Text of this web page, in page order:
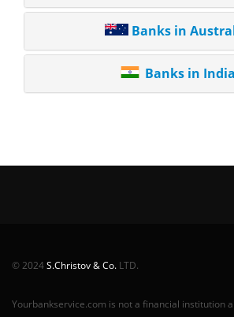
Banks in
Banks in India
© 2024S.Christov & Co. LTD.
Yourbankservice.com is not a financial institution